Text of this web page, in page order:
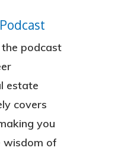
the podcast
estate
covers
you
wisdom of